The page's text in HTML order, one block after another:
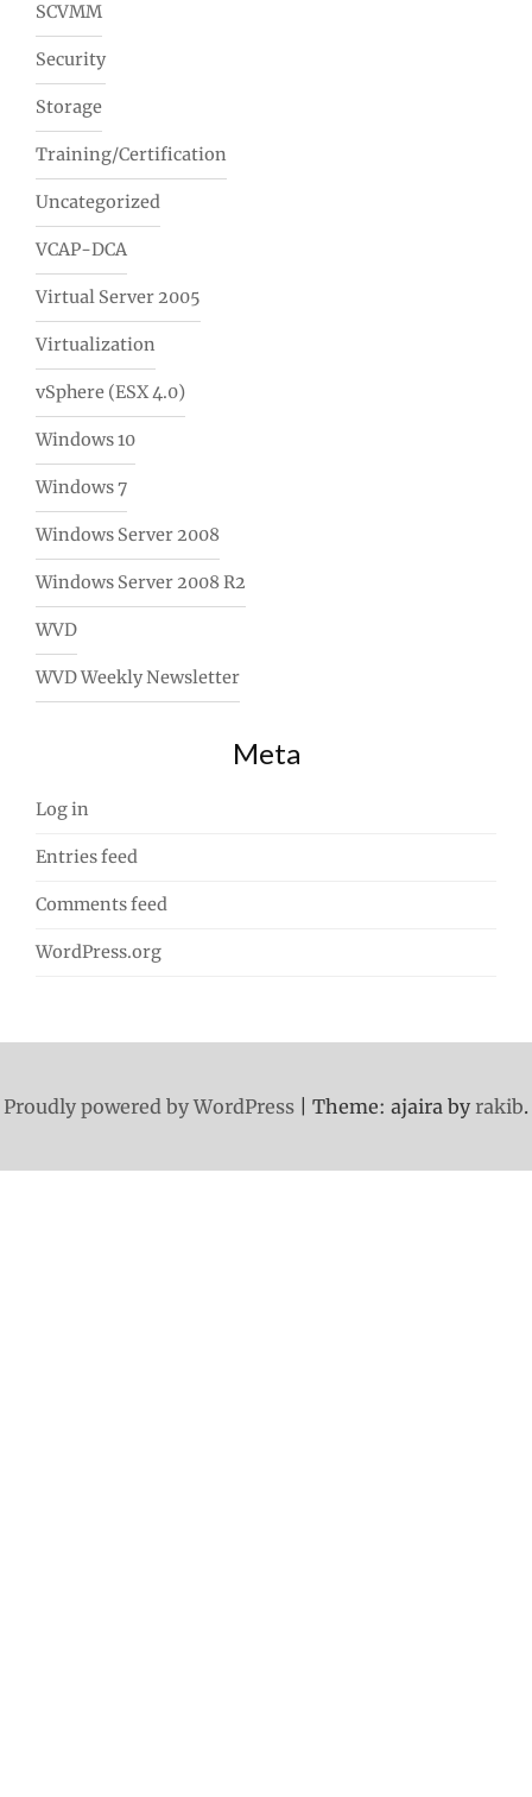
SCVMM
Security
Storage
Training/Certification
Uncategorized
VCAP-DCA
Virtual Server 2005
Virtualization
vSphere (ESX 4.0)
Windows 10
Windows 7
Windows Server 2008
Windows Server 2008 R2
WVD
WVD Weekly Newsletter
Meta
Log in
Entries feed
Comments feed
WordPress.org
Proudly powered by WordPress Theme: ajaira by rakib.